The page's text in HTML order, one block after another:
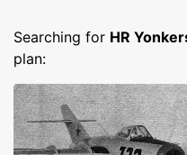
Searching for HR
plan: